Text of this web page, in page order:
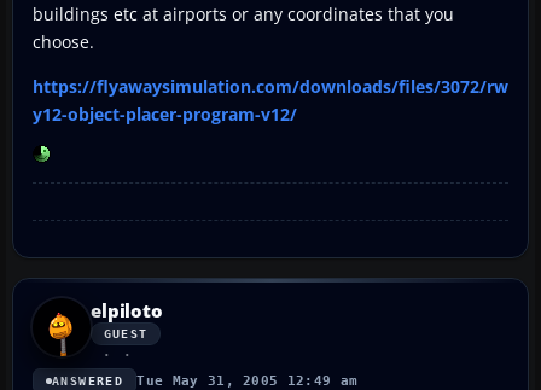
buildings etc at airports or any coordinates that you
choose.
https://flyawaysimulation.com/downloads/files/3072/rw
y12-object-placer-program-v12/
elpiloto
GUEST
ANSWERED Tue May 31, 2005 12:49 am